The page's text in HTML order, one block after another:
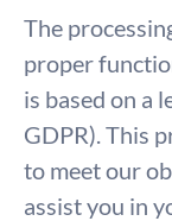
The
proper
is based on a
GDPR). This
to meet our
assist you in